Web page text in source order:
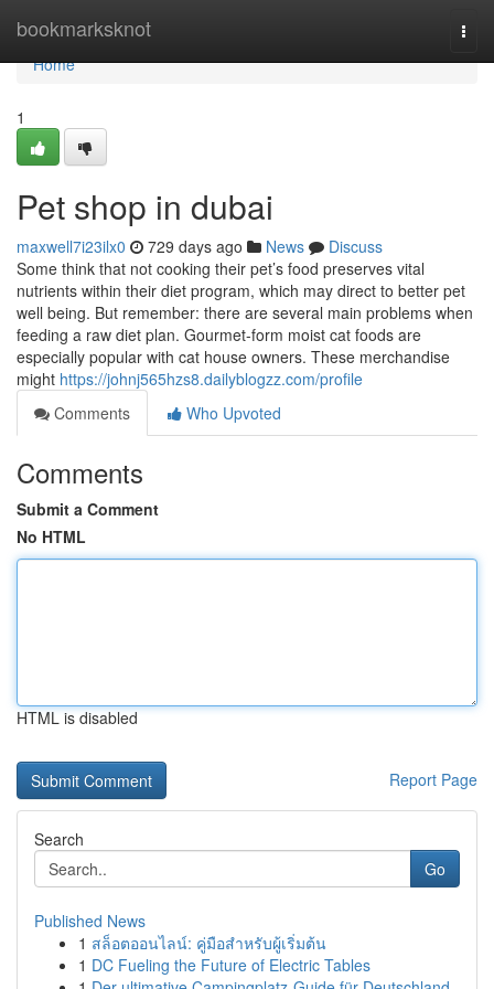
bookmarksknot
Home
Home
1
Pet shop in dubai
maxwell7i23ilx0 729 days ago News
Discuss
Some think that not cooking their pet’s food preserves vital
nutrients within their diet program, which may direct to better pet
well being. But remember: there are several main problems when
feeding a raw diet plan. Gourmet-form moist cat foods are
especially popular with cat house owners. These merchandise
might https://johnj565hzs8.dailyblogzz.com/profile
Comments
Who Upvoted
Comments
Submit a Comment
No HTML
HTML is disabled
Report Page
Search
Go
Published News
1 สล็อตออนไลน์: คู่มือสำหรับผู้เริ่มต้น
1 DC Fueling the Future of Electric Tables